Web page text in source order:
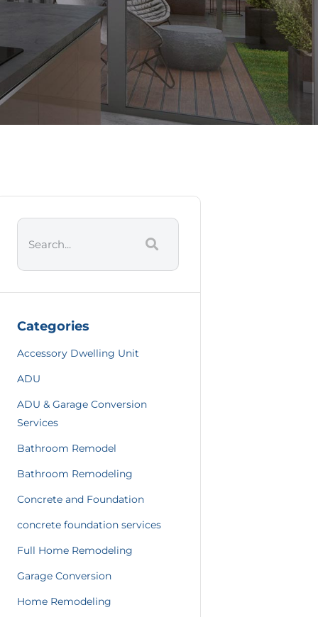
Categories
Accessory Dwelling Unit
ADU
ADU & Garage Conversion
Services
Bathroom Remodel
Bathroom Remodeling
Concrete and Foundation
concrete foundation services
Full Home Remodeling
Garage Conversion
Home Remodeling